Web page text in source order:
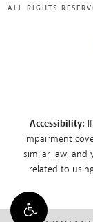
ALL RIGHTS
Accessibility:
impairment
similar law, and
related to